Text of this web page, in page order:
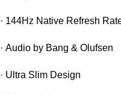
· 144Hz Native Refresh
· Audio by Bang & Olufsen
· Ultra Slim Design